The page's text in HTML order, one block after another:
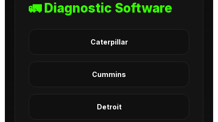
🚛 Diagnostic Software
Caterpillar
Cummins
Detroit